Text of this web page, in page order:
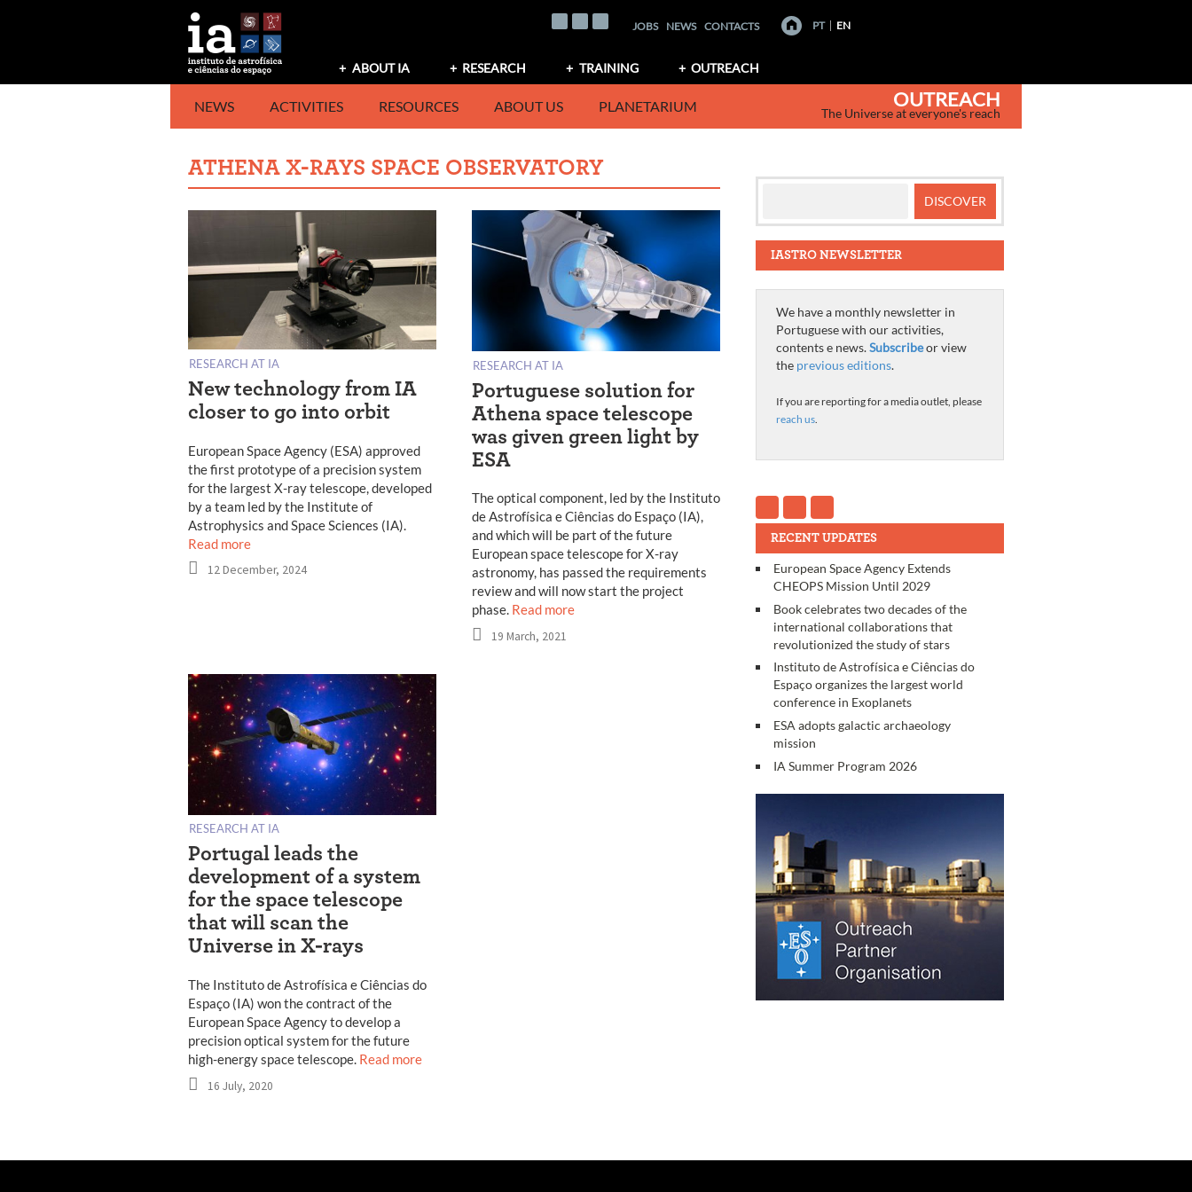
JOBS NEWS CONTACTS PT EN
ABOUT IA RESEARCH TRAINING OUTREACH
NEWS ACTIVITIES RESOURCES ABOUT US PLANETARIUM OUTREACH
The Universe at everyone's reach
ATHENA X-RAYS SPACE OBSERVATORY
RESEARCH AT IA
New technology from IA
closer to go into orbit
European Space Agency (ESA) approved
the first prototype of a precision system
for the largest X-ray telescope, developed
by a team led by the Institute of
Astrophysics and Space Sciences (IA).
Read more
12 December, 2024
RESEARCH AT IA
Portuguese solution for
Athena space telescope
was given green light by
ESA
The optical component, led by the Instituto
de Astrofísica e Ciências do Espaço (IA),
and which will be part of the future
European space telescope for X-ray
astronomy, has passed the requirements
review and will now start the project
phase. Read more
19 March, 2021
RESEARCH AT IA
Portugal leads the
development of a system
for the space telescope
that will scan the
Universe in X-rays
The Instituto de Astrofísica e Ciências do
Espaço (IA) won the contract of the
European Space Agency to develop a
precision optical system for the future
high-energy space telescope. Read more
16 July, 2020
IASTRO NEWSLETTER
We have a monthly newsletter in
Portuguese with our activities,
contents e news.Subscribeor view
the previous editions.
If you are reporting for a media outlet, please
reach us.
RECENT UPDATES
European Space Agency Extends
CHEOPS Mission Until 2029
Book celebrates two decades of the
international collaborations that
revolutionized the study of stars
Instituto de Astrofísica e Ciências do
Espaço organizes the largest world
conference in Exoplanets
ESA adopts galactic archaeology
mission
IA Summer Program 2026